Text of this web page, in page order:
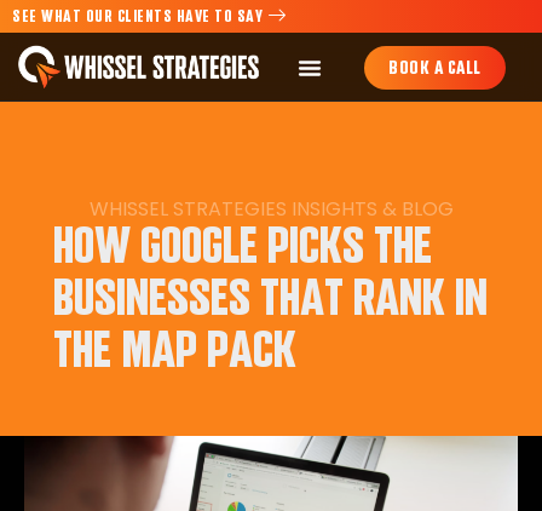
SEE WHAT OUR CLIENTS HAVE TO SAY
BOOK A CALL
WHISSEL STRATEGIES INSIGHTS & BLOG
HOW GOOGLE PICKS THE
BUSINESSES THAT RANK IN
THE MAP PACK